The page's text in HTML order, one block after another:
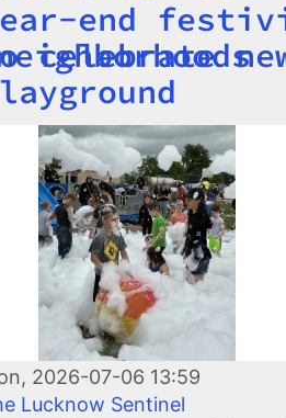
end
celebrate
2026-07-06 13:59
Lucknow Sentinel